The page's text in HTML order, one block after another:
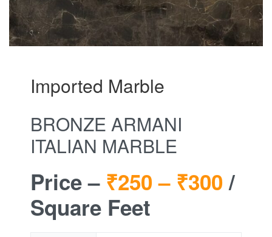
Imported Marble
BRONZE ARMANI
ITALIAN MARBLE
Price – ₹250 – ₹300 /
Square Feet